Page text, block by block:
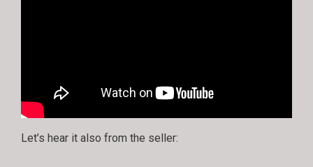
Let’s hear it also from the seller: